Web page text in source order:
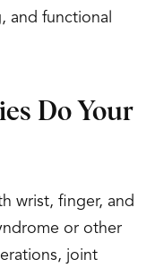
and functional
Do Your
wrist, finger, and
or other
joint